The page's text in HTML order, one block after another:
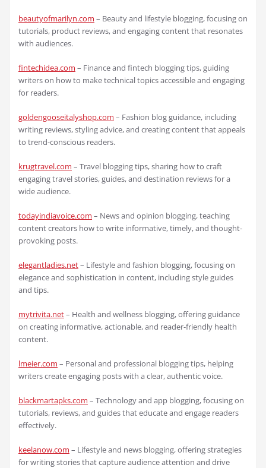
beautyofmarilyn.com – Beauty and lifestyle blogging, focusing on
tutorials, product reviews, and engaging content that resonates
with audiences.
fintechidea.com – Finance and fintech blogging tips, guiding
writers on how to make technical topics accessible and engaging
for readers.
goldengooseitalyshop.com – Fashion blog guidance, including
writing reviews, styling advice, and creating content that appeals
to trend-conscious readers.
krugtravel.com – Travel blogging tips, sharing how to craft
engaging travel stories, guides, and destination reviews for a
wide audience.
todayindiavoice.com – News and opinion blogging, teaching
content creators how to write informative, timely, and thought-
provoking posts.
elegantladies.net– Lifestyle and fashion blogging, focusing on
elegance and sophistication in content, including style guides
and tips.
mytrivita.net– Health and wellness blogging, offering guidance
on creating informative, actionable, and reader-friendly health
content.
lmeier.com – Personal and professional blogging tips, helping
writers create engaging posts with a clear, authentic voice.
blackmartapks.com – Technology and app blogging, focusing on
tutorials, reviews, and guides that educate and engage readers
effectively.
keelanow.com – Lifestyle and news blogging, offering strategies
for writing stories that capture audience attention and drive